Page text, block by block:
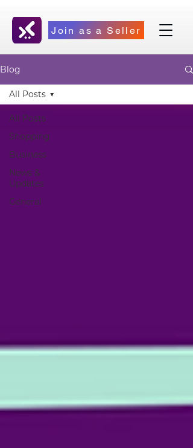
Join as a Seller
Blog
All Posts
Shopping
Business
News &
Updates
General
All Posts